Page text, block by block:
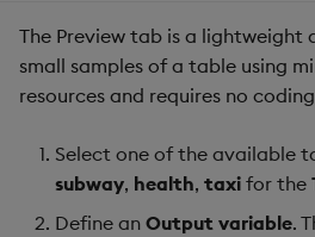
The Preview tab is a
small samples of a table using
resources and requires no
Select one of the available
subway, health, taxi for the
Define an Output variable.